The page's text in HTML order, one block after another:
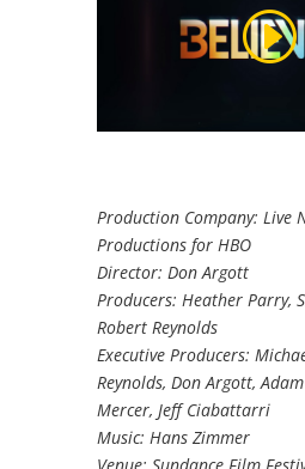
Production Company: Live
Productions for HBO
Director: Don Argott
Producers: Heather Parry,
Robert Reynolds
Executive Producers:
Reynolds, Don Argott,
Mercer, Jeff Ciabattarri
Music: Hans Zimmer